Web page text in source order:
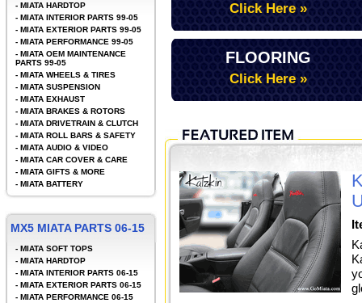
Click Here »
FLOORING
Click Here »
- MIATA HARDTOP
- MIATA INTERIOR PARTS 99-05
- MIATA EXTERIOR PARTS 99-05
- MIATA PERFORMANCE 99-05
- MIATA OEM MAINTENANCE
PARTS 99-05
- MIATA WHEELS & TIRES
- MIATA SUSPENSION
- MIATA EXHAUST
- MIATA BRAKES & ROTORS
- MIATA DRIVETRAIN & CLUTCH
- MIATA ROLL BARS & SAFETY
- MIATA AUDIO & VIDEO
- MIATA CAR COVER & CARE
- MIATA GIFTS & MORE
- MIATA BATTERY
MX5 MIATA PARTS 06-15
- MIATA SOFT TOPS
- MIATA HARDTOP
- MIATA INTERIOR PARTS 06-15
- MIATA EXTERIOR PARTS 06-15
- MIATA PERFORMANCE 06-15